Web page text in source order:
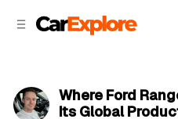
Where Ford
Its Global